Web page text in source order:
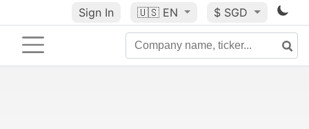
Sign In 🇺🇸 EN $ SGD